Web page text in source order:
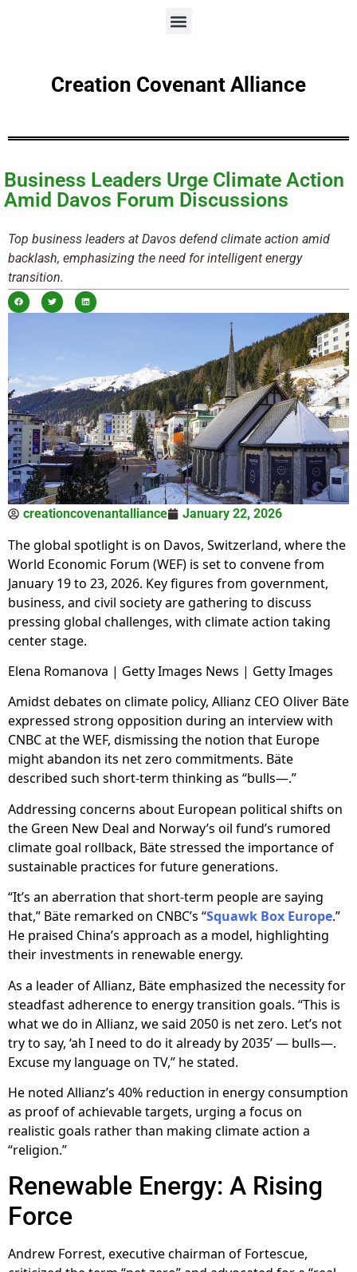
Creation Covenant Alliance
Business Leaders Urge Climate Action
Amid Davos Forum Discussions
Top business leaders at Davos defend climate action amid
backlash, emphasizing the need for intelligent energy
transition.
creationcovenantalliance January 22, 2026
The global spotlight is on Davos, Switzerland, where the
World Economic Forum (WEF) is set to convene from
January 19 to 23, 2026. Key figures from government,
business, and civil society are gathering to discuss
pressing global challenges, with climate action taking
center stage.
Elena Romanova | Getty Images News | Getty Images
Amidst debates on climate policy, Allianz CEO Oliver Bäte
expressed strong opposition during an interview with
CNBC at the WEF, dismissing the notion that Europe
might abandon its net zero commitments. Bäte
described such short-term thinking as “bulls—.”
Addressing concerns about European political shifts on
the Green New Deal and Norway’s oil fund’s rumored
climate goal rollback, Bäte stressed the importance of
sustainable practices for future generations.
“It’s an aberration that short-term people are saying
that,” Bäte remarked on CNBC’s “Squawk Box Europe.”
He praised China’s approach as a model, highlighting
their investments in renewable energy.
As a leader of Allianz, Bäte emphasized the necessity for
steadfast adherence to energy transition goals. “This is
what we do in Allianz, we said 2050 is net zero. Let’s not
try to say, ‘ah I need to do it already by 2035’ — bulls—.
Excuse my language on TV,” he stated.
He noted Allianz’s 40% reduction in energy consumption
as proof of achievable targets, urging a focus on
realistic goals rather than making climate action a
“religion.”
Renewable Energy: A Rising
Force
Andrew Forrest, executive chairman of Fortescue,